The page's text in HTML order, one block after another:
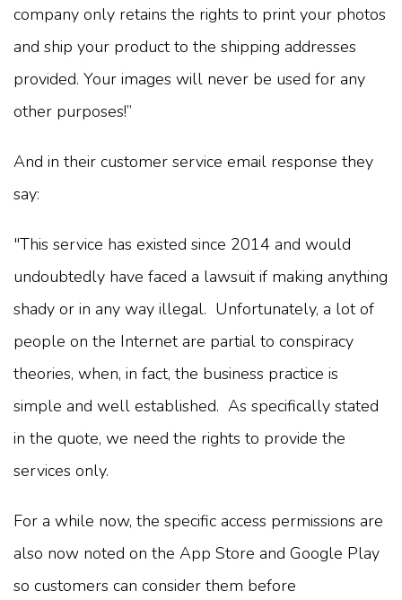
company only retains the rights to print your photos
and ship your product to the shipping addresses
provided. Your images will never be used for any
other purposes!”
And in their customer service email response they
say:
"This service has existed since 2014 and would
undoubtedly have faced a lawsuit if making anything
shady or in any way illegal. Unfortunately, a lot of
people on the Internet are partial to conspiracy
theories, when, in fact, the business practice is
simple and well established. As specifically stated
in the quote, we need the rights to provide the
services only.
For a while now, the specific access permissions are
also now noted on the App Store and Google Play
so customers can consider them before